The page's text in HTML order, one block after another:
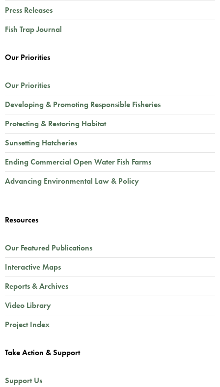
Press Releases
Fish Trap Journal
Our Priorities
Our Priorities
Developing & Promoting Responsible Fisheries
Protecting & Restoring Habitat
Sunsetting Hatcheries
Ending Commercial Open Water Fish Farms
Advancing Environmental Law & Policy
Resources
Our Featured Publications
Interactive Maps
Reports & Archives
Video Library
Project Index
Take Action & Support
Support Us